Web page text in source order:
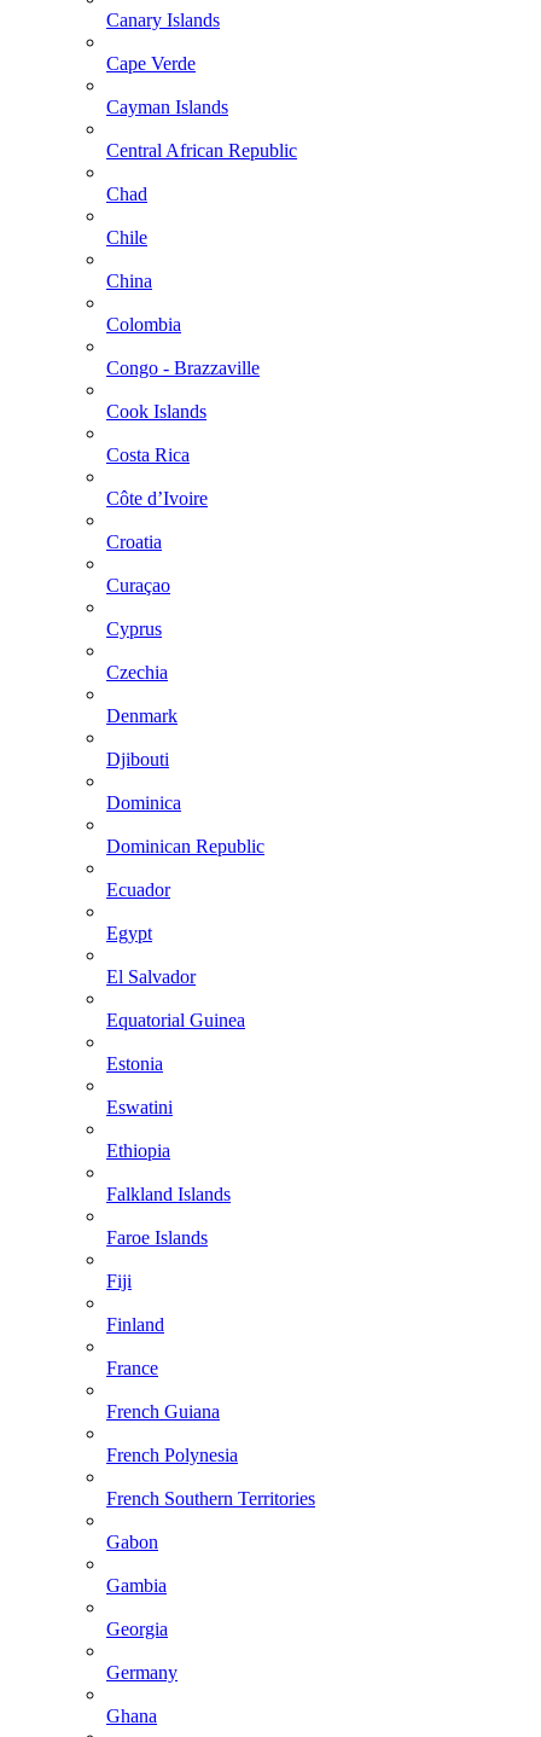
Canary Islands
Cape Verde
Cayman Islands
Central African Republic
Chad
Chile
China
Colombia
Congo - Brazzaville
Cook Islands
Costa Rica
Côte d’Ivoire
Croatia
Curaçao
Cyprus
Czechia
Denmark
Djibouti
Dominica
Dominican Republic
Ecuador
Egypt
El Salvador
Equatorial Guinea
Estonia
Eswatini
Ethiopia
Falkland Islands
Faroe Islands
Fiji
Finland
France
French Guiana
French Polynesia
French Southern Territories
Gabon
Gambia
Georgia
Germany
Ghana